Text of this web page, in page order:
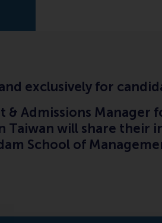
exclusively for
& Admissions
Taiwan will share
School of